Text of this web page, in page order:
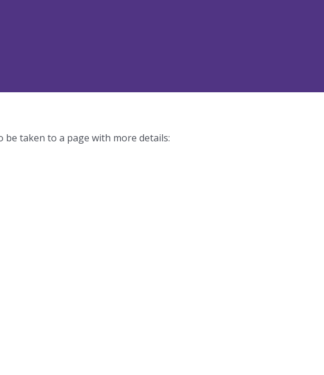
be taken to a page with more details: